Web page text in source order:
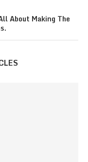
About Making The